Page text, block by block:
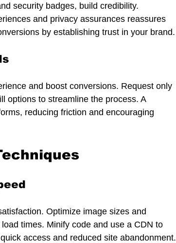
security badges, build credibility.
and privacy assurances reassures
by establishing trust in your brand.
and boost conversions. Request only
options to streamline the process. A
reducing friction and encouraging
Optimize image sizes and
times. Minify code and use a CDN to
access and reduced site abandonment.